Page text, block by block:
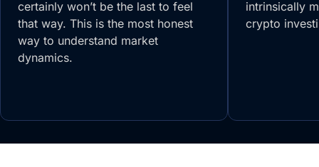
certainly won’t be the last to feel
that way. This is the most honest
way to understand market
dynamics.
intrinsically
crypto